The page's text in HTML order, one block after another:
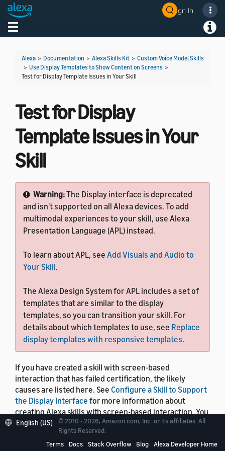
Sign In
Toggle navigation
Alexa > Documentation > Alexa Skills Kit > Custom Voice Model Skills
> Use Display Templates to Show Content on Screens >
Test for Display Template Issues in Your Skill
Test for Display
Template Issues in Your
Skill
Warning:The Display interface is deprecated
and isn't supported on all Alexa devices. To add
multimodal experiences to your skill, use Alexa
Presentation Language (APL) instead.
To learn about APL, see Add Visuals and Audio to
Your Skill.
The Alexa Design System for APL includes a set of
templates that are similar to the display
templates, so you can transition your skill. For
details about which templates to use, see Replace
display templates with responsive templates.
If you have created a skill with screen-based
interaction that has failed certification, the likely
causes are listed here. SeeConfigure a Skill to Support
the Display Interface for more information about
creating Alexa skills with screen-based interaction. You
can also use this list to confirm, prior to certification,
that your skill's screen-based interaction works
properly on all Alexa-enabled devices with a screen.
English (US)
© 2010 - 2026, Amazon.com, Inc. or its affiliates. All
Rights Reserved.
Terms
Docs Stack Overflow Blog Alexa Developer Home
Welcome! Ask the DevAssistant